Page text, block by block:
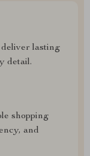
lasting
detail.
shopping
and